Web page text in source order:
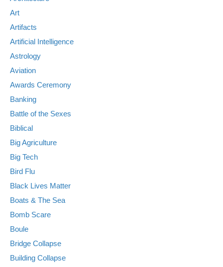
Art
Artifacts
Artificial Intelligence
Astrology
Aviation
Awards Ceremony
Banking
Battle of the Sexes
Biblical
Big Agriculture
Big Tech
Bird Flu
Black Lives Matter
Boats & The Sea
Bomb Scare
Boule
Bridge Collapse
Building Collapse